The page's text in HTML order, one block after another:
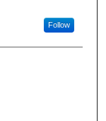
Follow